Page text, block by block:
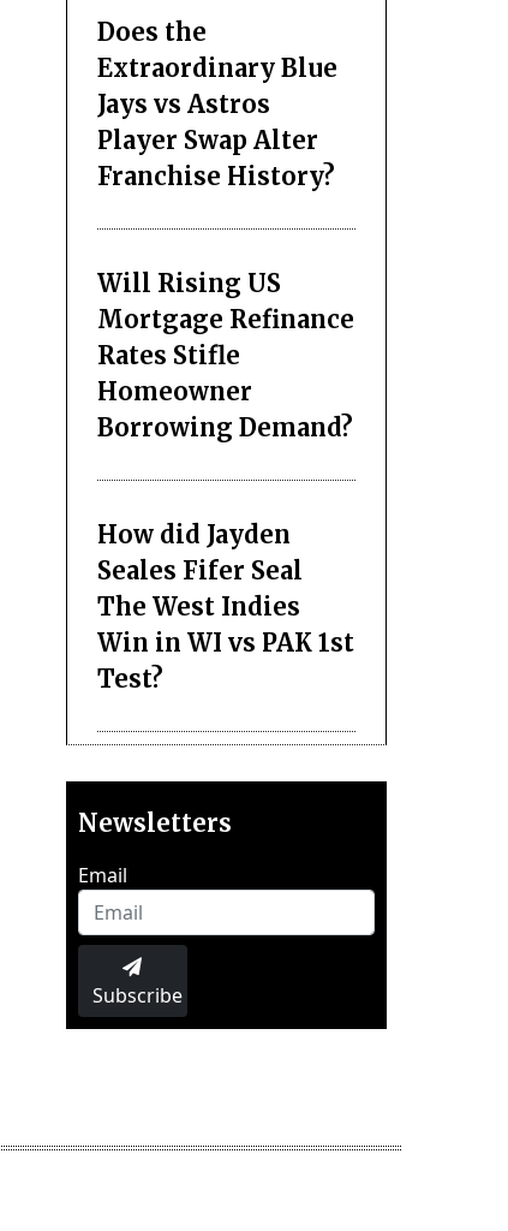
Does the
Extraordinary Blue
Jays vs Astros
Player Swap Alter
Franchise History?
Will Rising US
Mortgage Refinance
Rates Stifle
Homeowner
Borrowing Demand?
How did Jayden
Seales Fifer Seal
The West Indies
Win in WI vs PAK 1st
Test?
Newsletters
Email
Subscribe